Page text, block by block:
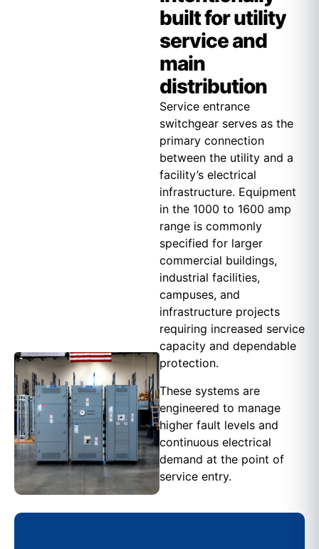
built for utility
service and
main
distribution
Service entrance
switchgear serves as the
primary connection
between the utility and a
facility’s electrical
infrastructure. Equipment
in the 1000 to 1600 amp
range is commonly
specified for larger
commercial buildings,
industrial facilities,
campuses, and
infrastructure projects
requiring increased service
capacity and dependable
protection.
These systems are
engineered to manage
higher fault levels and
continuous electrical
demand at the point of
service entry.